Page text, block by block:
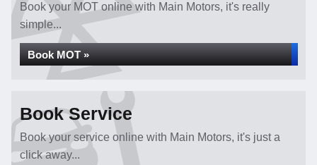
Book your MOT online with Main Motors, it's really
simple...
Book MOT »
Book Service
Book your service online with Main Motors, it's just a
click away...